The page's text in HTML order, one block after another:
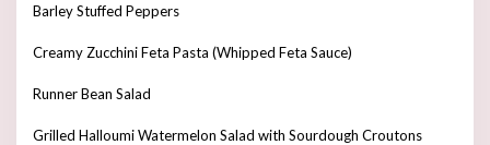
Barley Stuffed Peppers
Creamy Zucchini Feta Pasta (Whipped Feta Sauce)
Runner Bean Salad
Grilled Halloumi Watermelon Salad with Sourdough Croutons